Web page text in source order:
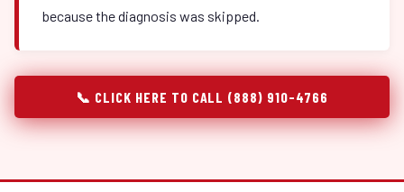
because the diagnosis was skipped.
📞 CLICK HERE TO CALL (888) 910-4766